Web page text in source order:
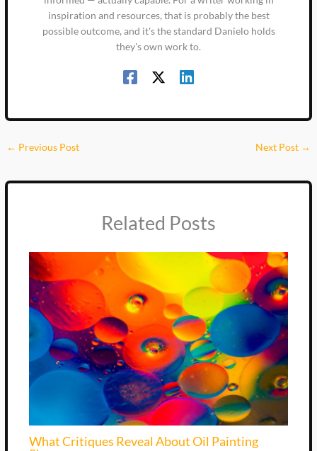
inspiration and resources, that is probably the best
possible outcome, and it's the standard Danielo holds
they's own work to.
← Previous Post Next Post →
Related Posts
What Critiques Reveal About Oil Painting